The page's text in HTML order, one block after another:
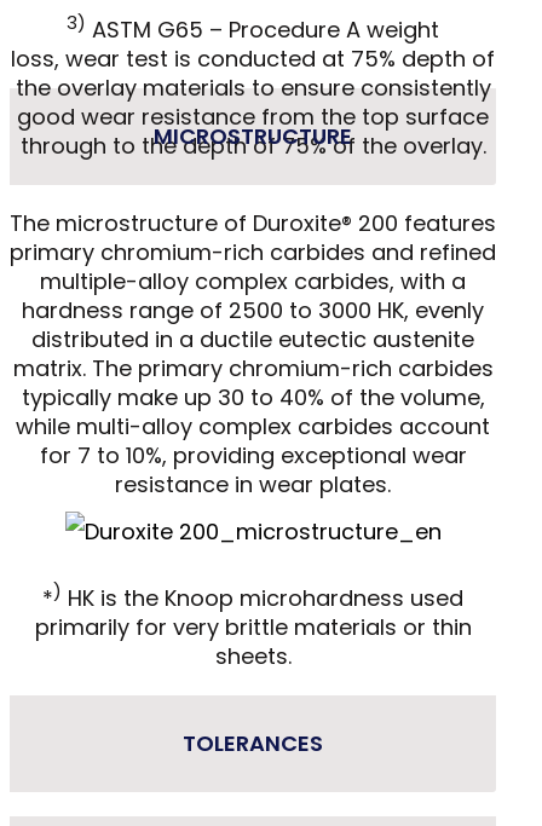
3) ASTM G65 – Procedure A weight
loss, wear test is conducted at 75% depth of
the overlay materials to ensure consistently
good wear resistance from the top surface
through to the depth of 75% of the overlay.
MICROSTRUCTURE
The microstructure of Duroxite® 200 features
primary chromium-rich carbides and refined
multiple-alloy complex carbides, with a
hardness range of 2500 to 3000 HK, evenly
distributed in a ductile eutectic austenite
matrix. The primary chromium-rich carbides
typically make up 30 to 40% of the volume,
while multi-alloy complex carbides account
for 7 to 10%, providing exceptional wear
resistance in wear plates.
*) HK is the Knoop microhardness used
primarily for very brittle materials or thin
sheets.
TOLERANCES